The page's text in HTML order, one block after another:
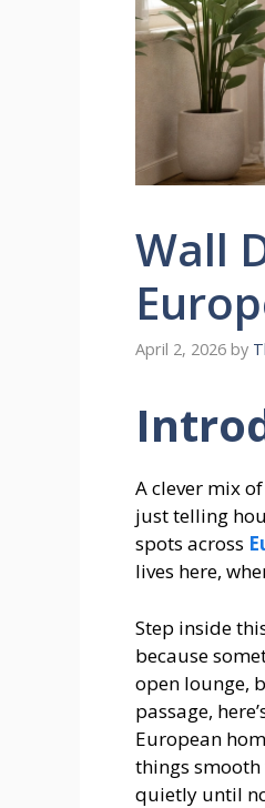
Wall
April 2, 2026 by
A clever mix
just telling
spots across
lives here,
Step inside
because
open lounge,
passage,
European
things
quietly until